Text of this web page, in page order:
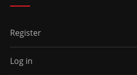
Register
Log in